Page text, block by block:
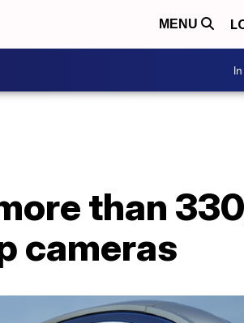
MENU
than
cameras